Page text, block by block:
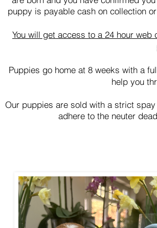
puppy is payable cash on collection
You will get access to a 24 hour
Puppies go home at 8 weeks with a
help you
Our puppies are sold with a strict
adhere to the neuter